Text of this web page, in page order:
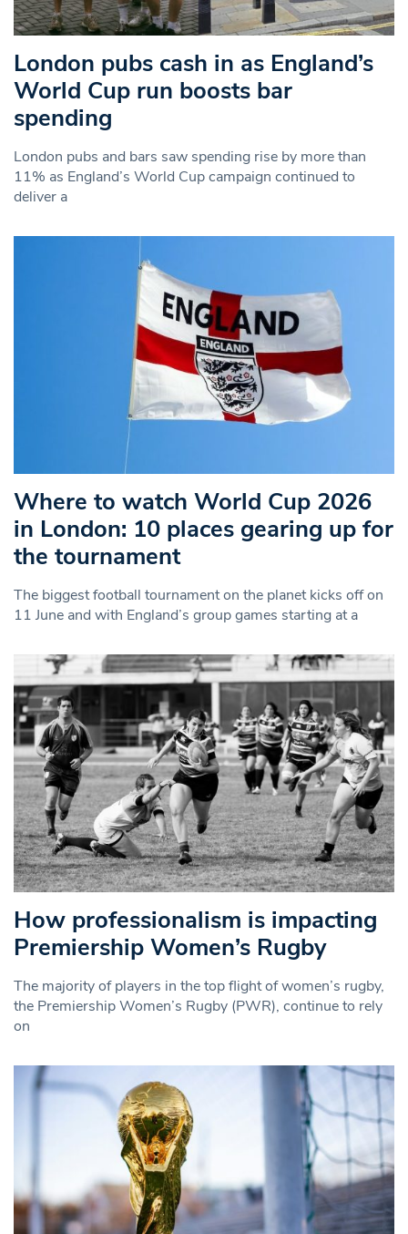
London pubs cash in as England’s
World Cup run boosts bar
spending
London pubs and bars saw spending rise by more than
11% as England’s World Cup campaign continued to
deliver a
Where to watch World Cup 2026
in London: 10 places gearing up for
the tournament
The biggest football tournament on the planet kicks off on
11 June and with England’s group games starting at a
How professionalism is impacting
Premiership Women’s Rugby
The majority of players in the top flight of women’s rugby,
the Premiership Women’s Rugby (PWR), continue to rely
on